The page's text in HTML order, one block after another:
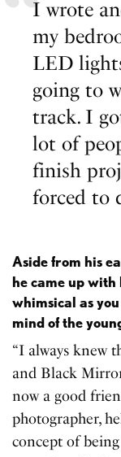
I wrote
my
LED
going to
track. I
lot of
finish
forced to
Aside from his
he came up with
whimsical as
mind of the
“I always knew
and Black
now a good
photographer,
concept of